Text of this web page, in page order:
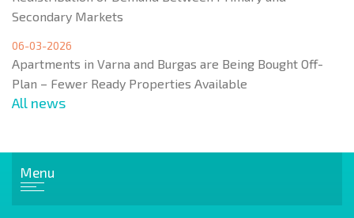
Secondary Markets
06-03-2026
Apartments in Varna and Burgas are Being Bought Off-
Plan – Fewer Ready Properties Available
All news
Menu